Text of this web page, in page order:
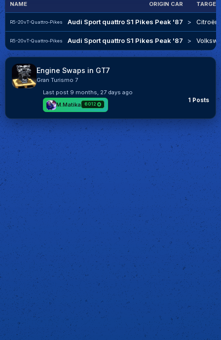
NAME ORIGIN CAR
R5-20vT-Quattro-Pikes Audi Sport quattro S1 Pikes Peak '87 > Citroën
R5-20vT-Quattro-Pikes Audi Sport quattro S1 Pikes Peak '87 >
Engine Swaps in GT7
Gran Turismo 7
1 Posts
Last post 9 months, 27 days ago
M.Matika
6012